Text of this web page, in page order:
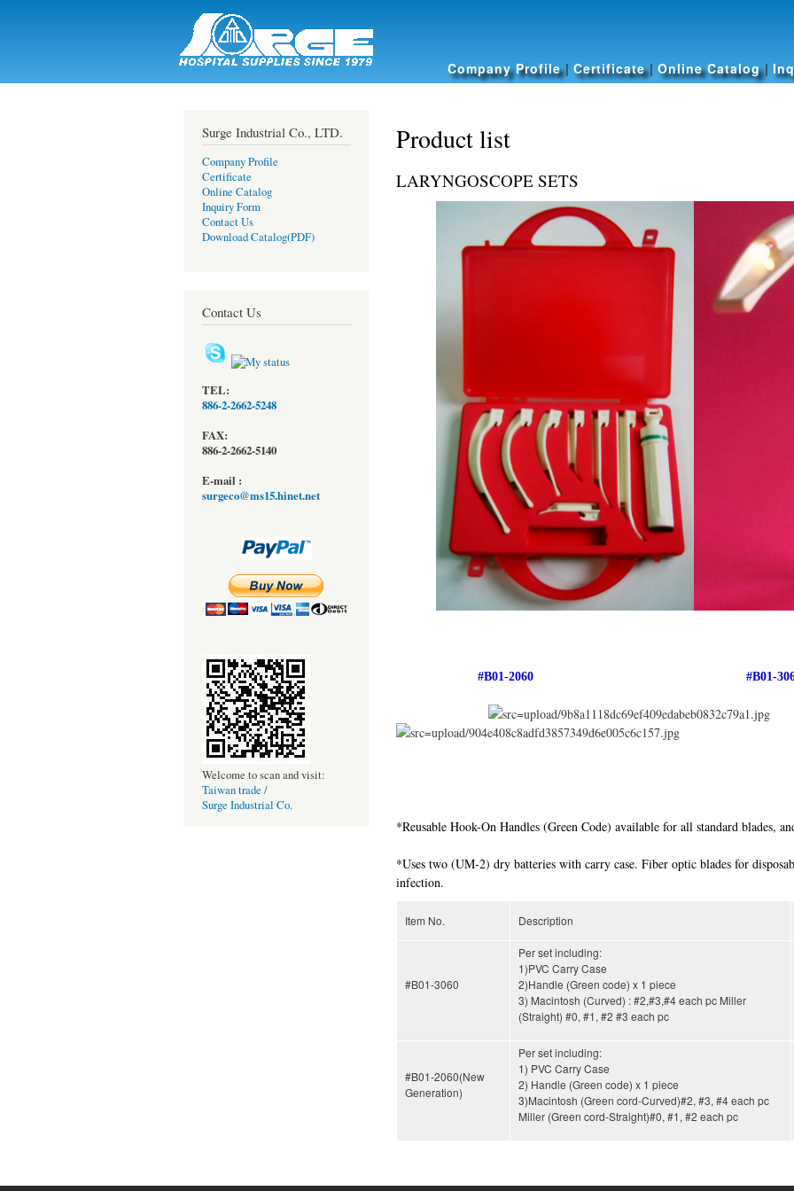
Surge |
Hospital
Supplies
1979
Company Profile| Certificate| Online Catalog|
Surge Industrial Co., LTD.
Company Profile
Certificate
Online Catalog
Inquiry Form
Contact Us
Download Catalog(PDF)
Contact Us
TEL:
886-2-2662-5248
FAX:
886-2-2662-5140
E-mail :
surgeco@ms15.hinet.net
Welcome to scan and visit:
Taiwan trade /
Surge Industrial Co.
Product list
LARYNGOSCOPE SETS
#B01-2060 #B01-
*Reusable Hook-On Handles (Green Code) available for all standard blades,
*Uses two (UM-2) dry batteries with carry case. Fiber optic blades for
infection.
Item No. Description
#B01-3060
Per set including:
1)PVC Carry Case
2)Handle (Green code) x 1 piece
3) Macintosh (Curved) : #2,#3,#4 each pc Miller
(Straight) #0, #1, #2 #3 each pc
#B01-2060(New
Generation)
Per set including:
1) PVC Carry Case
2) Handle (Green code) x 1 piece
3)Macintosh (Green cord-Curved)#2, #3, #4 each pc
Miller (Green cord-Straight)#0, #1, #2 each pc